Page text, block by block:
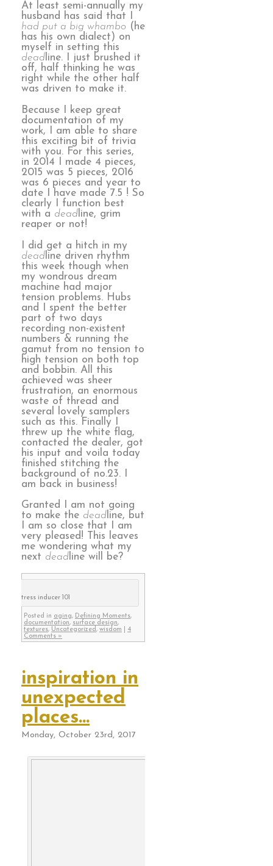
At least semi-annually my
husband has said that I
had put a big whambo (he
has his own dialect) on
myself in setting this
deadline. I just brushed it
off, half thinking he was
right while the other half
was driven to make it.
Because I keep great
documentation of my
work, I am able to share
this exciting bit of trivia
with you. For this series,
in 2014 I made 4 pieces,
2015 was 5 pieces, 2016
was 6 pieces and year to
date I have made 7.5 ! So
clearly I function best
with a dead line, grim
reaper or not!
I did get a hitch in my
dead line driven rhythm
this week though when
my wondrous dream
machine had major
tension problems. Hubs
and I spent the better
part of two days
recording non-existent
numbers & running the
gamut from no tension to
high tension on both top
and bobbin. All this
achieved was sheer
frustration, an enormous
waste of thread and
several lovely samplers
such as this. Finally I
threw up the white flag,
contacted the dealer, got
his input and voila today
finished stitching the
background of no.23. I
am back in business!
Granted I am not going
to make the dead line, but
I am so close that I am
very pleased! This leaves
me wondering what my
next dead line will be?
stress inducer 101
Posted in aging, Defining Moments,
documentation, surface design,
textures, Uncategorized, wisdom
4
Comments »
inspiration in
unexpected
places…
Monday, October 23rd, 2017